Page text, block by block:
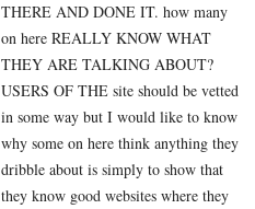
THERE AND DONE IT. how many
on here REALLY KNOW WHAT
THEY ARE TALKING ABOUT?
USERS OF THE site should be vetted
in some way but I would like to know
why some on here think anything they
dribble about is simply to show that
they know good websites where they